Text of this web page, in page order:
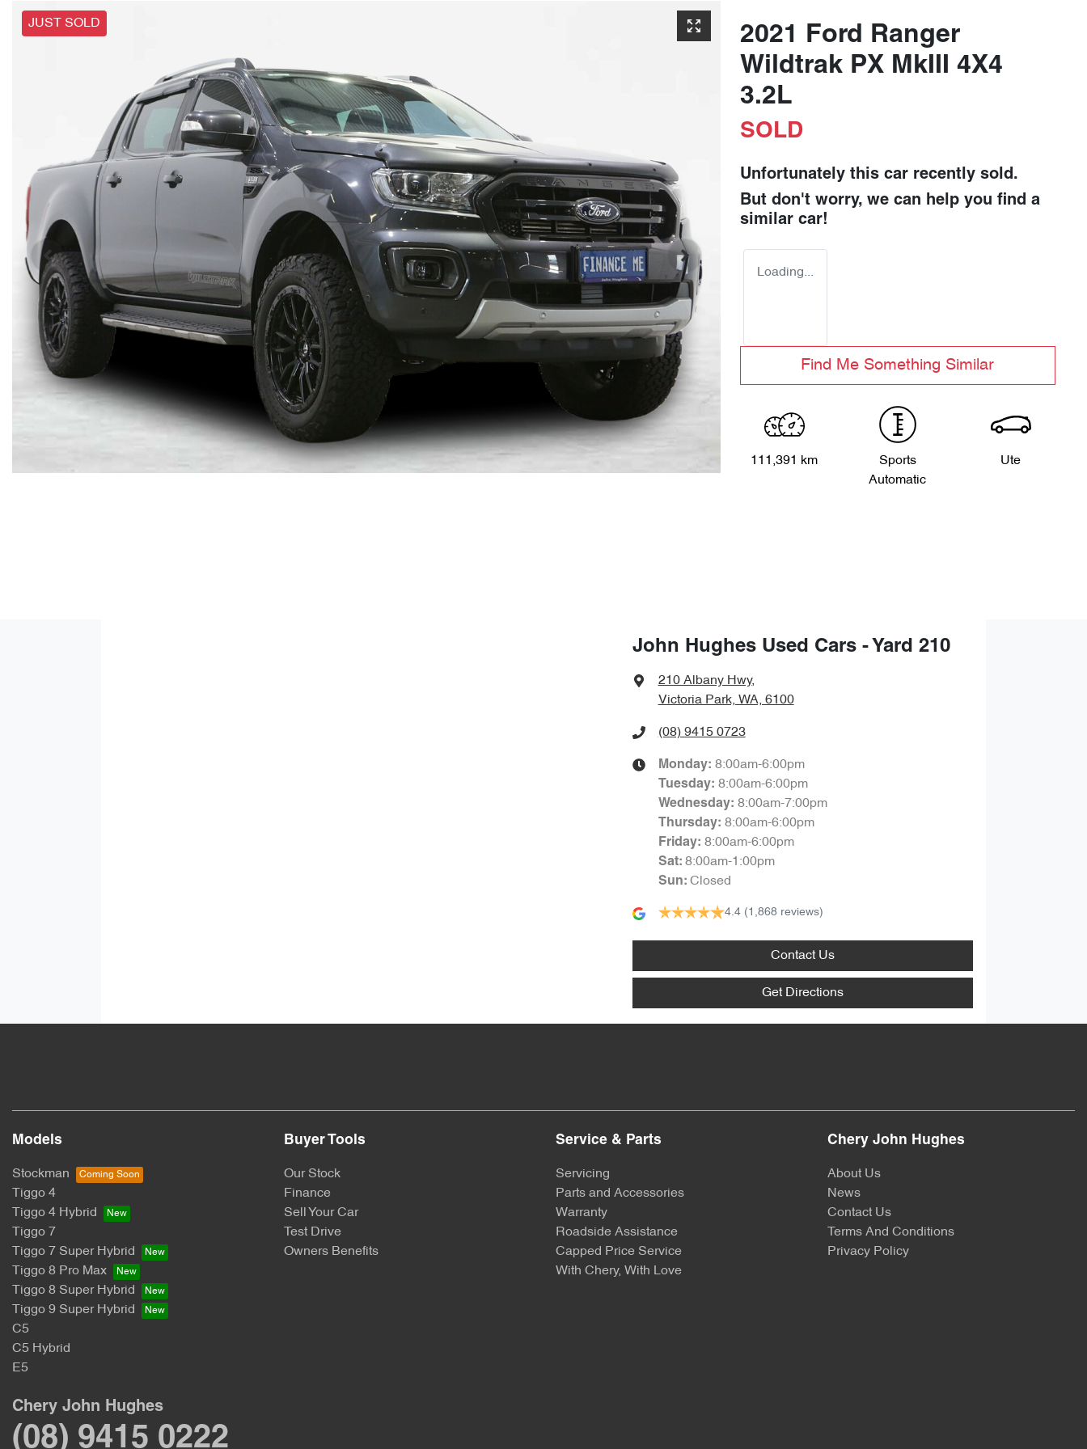
JUST SOLD
2021 Ford Ranger
Wildtrak PX MkIII 4X4
3.2L
SOLD
Unfortunately this car recently sold.
But don't worry, we can help you find a
similar car!
Loading...
Find Me Something Similar
111,391 km
Sports
Automatic
Ute
John Hughes Used Cars - Yard 210
210 Albany Hwy,
Victoria Park, WA, 6100
(08) 9415 0723
Monday: 8:00am-6:00pm
Tuesday: 8:00am-6:00pm
Wednesday: 8:00am-7:00pm
Thursday: 8:00am-6:00pm
Friday: 8:00am-6:00pm
Sat: 8:00am-1:00pm
Sun: Closed
4.4 (1,868 reviews)
Contact Us
Get Directions
Models
Stockman
Tiggo 4
Tiggo 4 Hybrid
Tiggo 7
Tiggo 7 Super Hybrid
Tiggo 8 Pro Max
Tiggo 8 Super Hybrid
Tiggo 9 Super Hybrid
C5
C5 Hybrid
E5
Buyer Tools
Our Stock
Finance
Sell Your Car
Test Drive
Owners Benefits
Service & Parts
Servicing
Parts and Accessories
Warranty
Roadside Assistance
Capped Price Service
With Chery, With Love
Chery John Hughes
About Us
News
Contact Us
Terms And Conditions
Privacy Policy
Chery John Hughes
(08) 9415 0222